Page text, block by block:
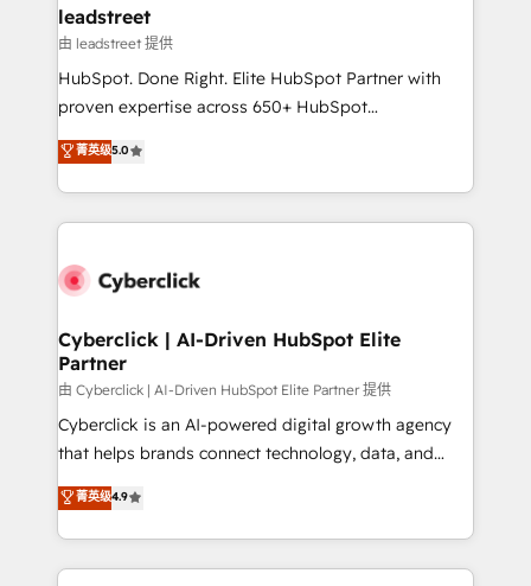
and technology for predictable, scalable revenue
growth. Our expertise spans RevOps, CRM and data
architecture, AI enablement, and strategic marketing,
delivered through our proprietary FLAIR framework
Partner and ISO 27001:2022 certified consultancy,
we blend strategy, creativity, and technology to help
leadstreet
由 leadstreet 提供
HubSpot. Done Right. Elite HubSpot Partner with
proven expertise across 650+ HubSpot
implementations. With 12+ years of HubSpot
experience, we help you use the HubSpot platform
to its fullest capacity, improve your current HubSpot
website, or build your new one.
菁英级5.0
Cyberclick | AI-Driven HubSpot Elite
Partner
由 Cyberclick | AI-Driven HubSpot Elite Partner 提供
Cyberclick is an AI-powered digital growth agency
that helps brands connect technology, data, and
creativity to achieve measurable results. Founded in
Barcelona and operating across Spain, LATAM, and
the UK, we support global companies in building
smarter marketing, sales, and customer success
菁英级4.9